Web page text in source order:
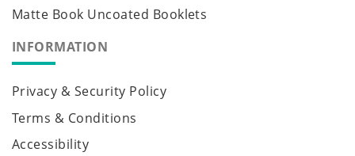
Matte Book Uncoated Booklets
INFORMATION
Privacy & Security Policy
Terms & Conditions
Accessibility